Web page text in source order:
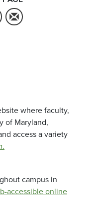
where faculty,
of Maryland,
access a variety
.
campus in
accessible online